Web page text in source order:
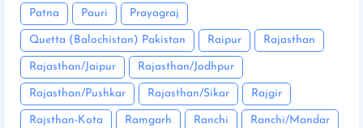
Patna Pauri Prayagraj
Quetta (Balochistan) Pakistan Raipur Rajasthan
Rajasthan/Jaipur Rajasthan/Jodhpur
Rajasthan/Pushkar Rajasthan/Sikar Rajgir
Rajsthan-Kota Ramgarh Ranchi Ranchi/Mandar